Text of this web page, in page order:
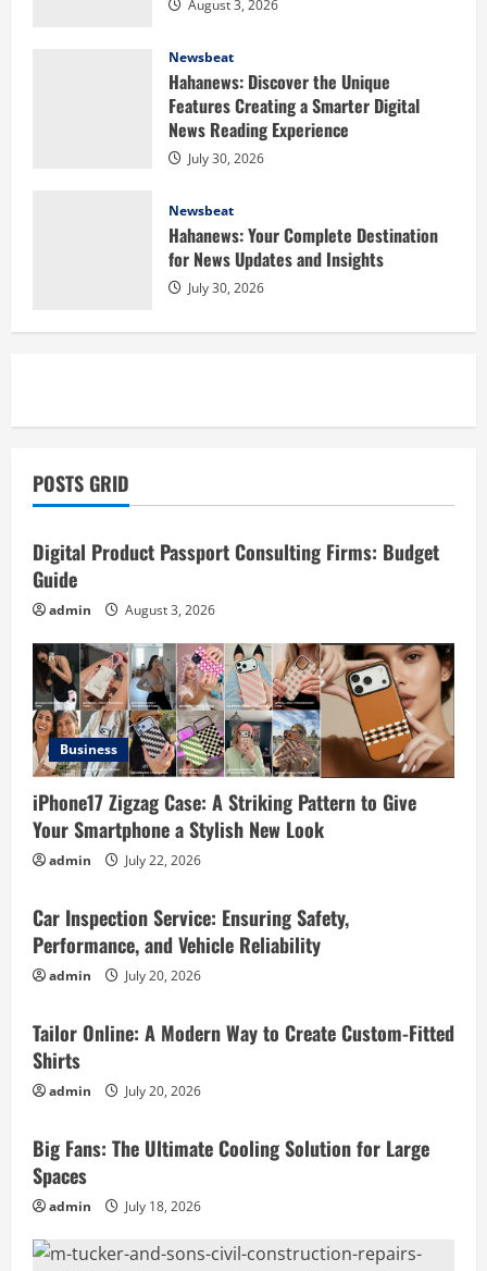
August 3, 2026
Newsbeat
Hahanews: Discover the Unique
Features Creating a Smarter Digital
News Reading Experience
July 30, 2026
Newsbeat
Hahanews: Your Complete Destination
for News Updates and Insights
July 30, 2026
POSTS GRID
Business
Digital Product Passport Consulting Firms: Budget
Guide
admin August 3, 2026
Business
iPhone17 Zigzag Case: A Striking Pattern to Give
Your Smartphone a Stylish New Look
admin July 22, 2026
Business
Car Inspection Service: Ensuring Safety,
Performance, and Vehicle Reliability
admin July 20, 2026
Business
Tailor Online: A Modern Way to Create Custom-Fitted
Shirts
admin July 20, 2026
Business
Big Fans: The Ultimate Cooling Solution for Large
Spaces
admin July 18, 2026